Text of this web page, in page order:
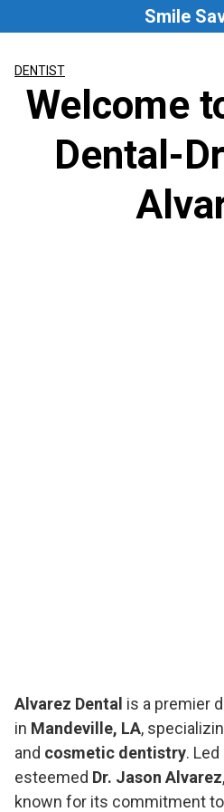
to
Smile
DENTIST
Welcome
Dental-
Alvarez Dental is a premier
in Mandeville, LA,
and cosmetic dentistry.
esteemed Dr. Jason Alvarez
known for its commitment